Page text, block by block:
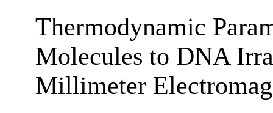
Thermodynamic
Molecules to DNA
Millimeter